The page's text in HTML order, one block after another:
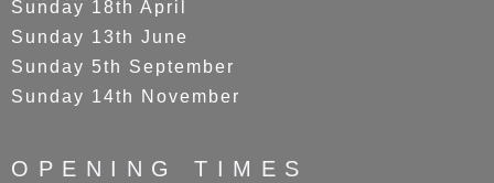
Sunday 18th April
Sunday 13th June
Sunday 5th September
Sunday 14th November
OPENING TIMES